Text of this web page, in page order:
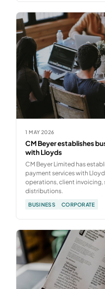
1 MAY 2026
CM Beyer establishes
with Lloyds
CM Beyer Limited has
payment services with
operations, client
distributions.
BUSINESS CORPORATE